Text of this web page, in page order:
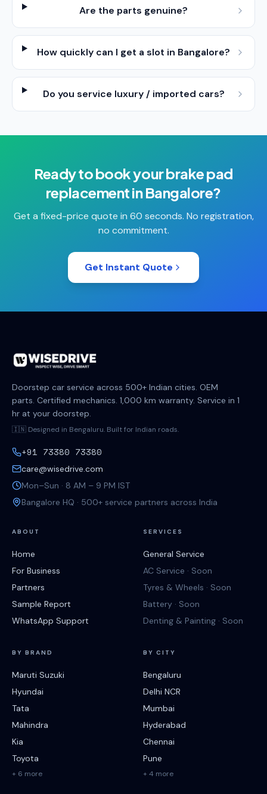
Are the parts genuine?
How quickly can I get a slot in Bangalore?
Do you service luxury / imported cars?
Ready to book yourbrake pad
replacementinBangalore?
Get a fixed-price quote in 60 seconds. No registration,
no commitment.
Get Instant Quote
Doorstep car service across 500+ Indian cities. OEM
parts. Certified mechanics. 1,000 km warranty. Service in 1
hr at your doorstep.
🇮🇳 Designed in Bengaluru. Built for Indian roads.
+91 73380 73380
care@wisedrive.com
Mon–Sun · 8 AM – 9 PM IST
Bangalore HQ · 500+ service partners across India
ABOUT
Home
For Business
Partners
Sample Report
WhatsApp Support
SERVICES
General Service
AC Service · Soon
Tyres & Wheels · Soon
Battery · Soon
Denting & Painting · Soon
BY BRAND
Maruti Suzuki
Hyundai
Tata
Mahindra
Kia
Toyota
+ 6 more
BY CITY
Bengaluru
Delhi NCR
Mumbai
Hyderabad
Chennai
Pune
+ 4 more